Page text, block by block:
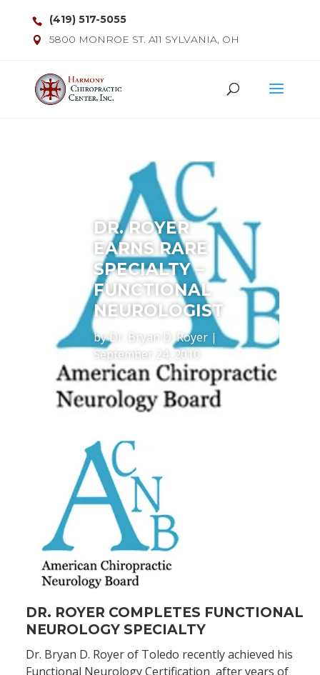
(419) 517-5055
5800 MONROE ST. A11 SYLVANIA, OH
DR. ROYER
EARNS RARE
SPECIALTY –
FUNCTIONAL
NEUROLOGIST
byDr. Bryan D. Royer|
September 24, 2010
DR. ROYER COMPLETES FUNCTIONAL
NEUROLOGY SPECIALTY
Dr. Bryan D. Royer of Toledo recently achieved his
Functional Neurology Certification after years of